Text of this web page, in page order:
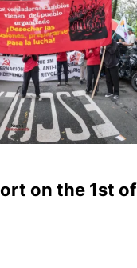
on the 1st of